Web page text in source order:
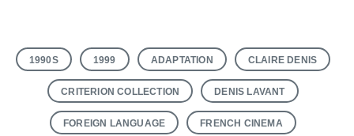
1990S 1999 ADAPTATION CLAIRE DENIS
CRITERION COLLECTION DENIS LAVANT
FOREIGN LANGUAGE FRENCH CINEMA